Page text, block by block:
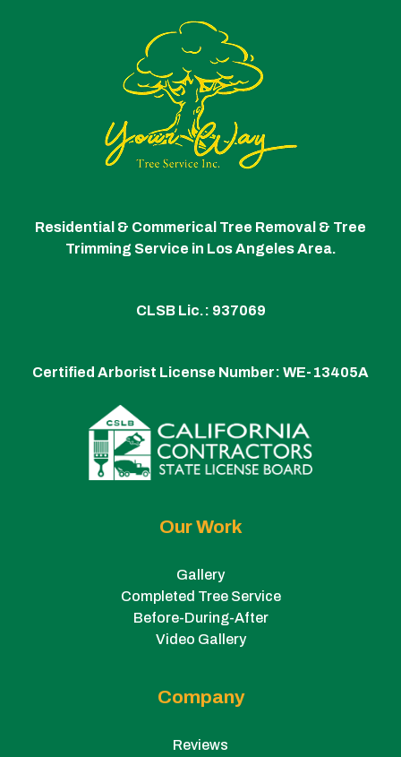
Residential & Commerical Tree Removal & Tree
Trimming Service in Los Angeles Area.
CLSB Lic.: 937069
Certified Arborist License Number: WE-13405A
Our Work
Gallery
Completed Tree Service
Before-During-After
Video Gallery
Company
Reviews